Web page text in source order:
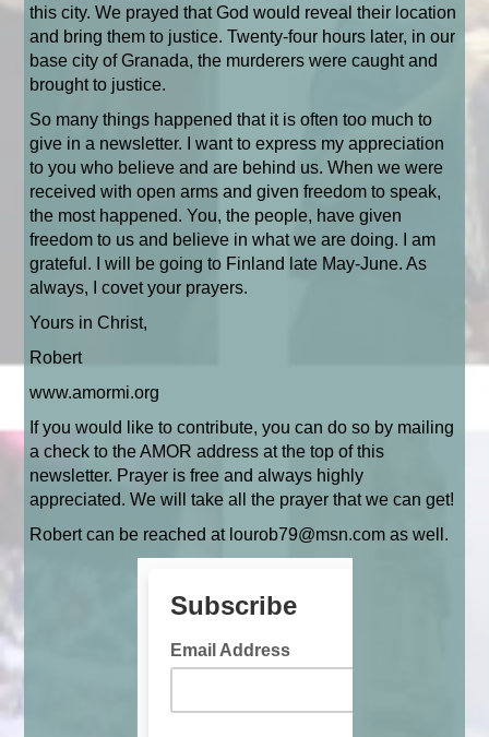
this city. We prayed that God would reveal their location
and bring them to justice. Twenty-four hours later, in our
base city of Granada, the murderers were caught and
brought to justice.
So many things happened that it is often too much to
give in a newsletter. I want to express my appreciation
to you who believe and are behind us. When we were
received with open arms and given freedom to speak,
the most happened. You, the people, have given
freedom to us and believe in what we are doing. I am
grateful. I will be going to Finland late May-June. As
always, I covet your prayers.
Yours in Christ,
Robert
www.amormi.org
If you would like to contribute, you can do so by mailing
a check to the AMOR address at the top of this
newsletter. Prayer is free and always highly
appreciated. We will take all the prayer that we can get!
Robert can be reached at lourob79@msn.com as well.